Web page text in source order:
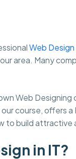
Web
area. Many
Web
course, offers
to build
in IT?